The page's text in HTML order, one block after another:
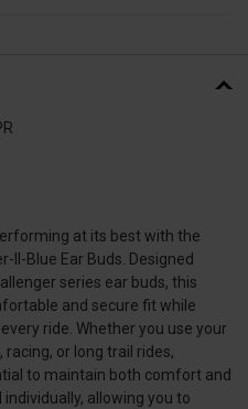
at its best with the
II-Blue Ear Buds. Designed
series ear buds, this
and secure fit while
ride. Whether you use your
or long trail rides,
to maintain both comfort and
allowing you to